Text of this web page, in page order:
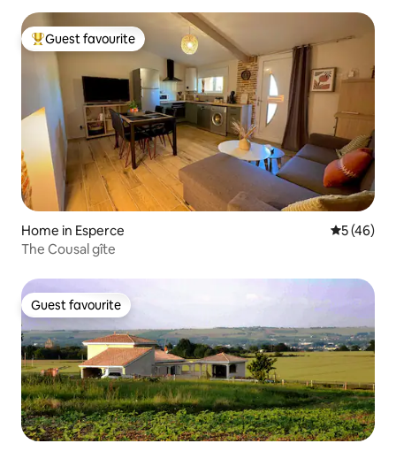
Top guest favourite
Guest favourite
Home in Esperce 5 out of 5
5 (46)
The Cousal gîte
Guest favourite
Guest favourite